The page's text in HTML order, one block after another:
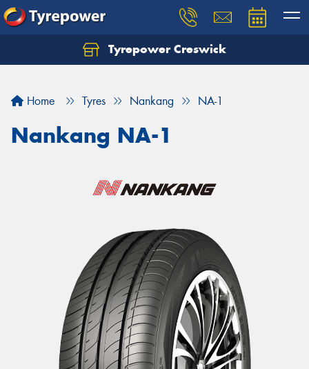
Tyrepower Creswick
Home Tyres Nankang NA-1
Nankang NA-1